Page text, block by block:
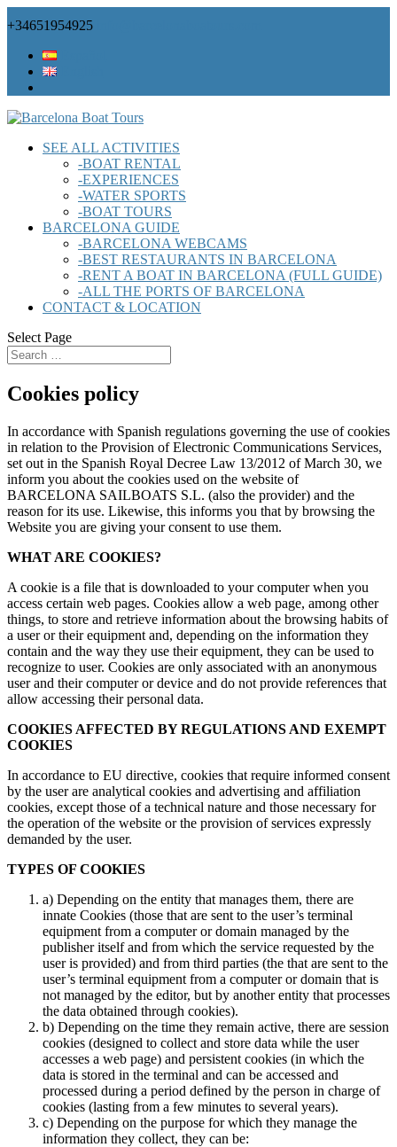
+34651954925
SEE ALL ACTIVITIES
-BOAT RENTAL
-EXPERIENCES
-WATER SPORTS
-BOAT TOURS
BARCELONA GUIDE
-BARCELONA WEBCAMS
-BEST RESTAURANTS IN BARCELONA
-RENT A BOAT IN BARCELONA (FULL GUIDE)
-ALL THE PORTS OF BARCELONA
CONTACT & LOCATION
Select Page
Cookies policy
In accordance with Spanish regulations governing the use of cookies
in relation to the Provision of Electronic Communications Services,
set out in the Spanish Royal Decree Law 13/2012 of March 30, we
inform you about the cookies used on the website of
BARCELONA SAILBOATS S.L. (also the provider) and the
reason for its use. Likewise, this informs you that by browsing the
Website you are giving your consent to use them.
WHAT ARE COOKIES?
A cookie is a file that is downloaded to your computer when you
access certain web pages. Cookies allow a web page, among other
things, to store and retrieve information about the browsing habits of
a user or their equipment and, depending on the information they
contain and the way they use their equipment, they can be used to
recognize to user. Cookies are only associated with an anonymous
user and their computer or device and do not provide references that
allow accessing their personal data.
COOKIES AFFECTED BY REGULATIONS AND EXEMPT
COOKIES
In accordance to EU directive, cookies that require informed consent
by the user are analytical cookies and advertising and affiliation
cookies, except those of a technical nature and those necessary for
the operation of the website or the provision of services expressly
demanded by the user.
TYPES OF COOKIES
a) Depending on the entity that manages them, there are
innate Cookies (those that are sent to the user’s terminal
equipment from a computer or domain managed by the
publisher itself and from which the service requested by the
user is provided) and from third parties (the that are sent to the
user’s terminal equipment from a computer or domain that is
not managed by the editor, but by another entity that processes
the data obtained through cookies).
b) Depending on the time they remain active, there are session
cookies (designed to collect and store data while the user
accesses a web page) and persistent cookies (in which the
data is stored in the terminal and can be accessed and
processed during a period defined by the person in charge of
cookies (lasting from a few minutes to several years).
c) Depending on the purpose for which they manage the
information they collect, they can be: